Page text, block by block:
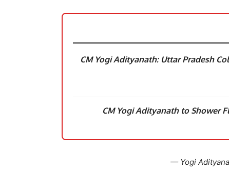
CM Yogi Adityanath: Uttar Pradesh
CM Yogi Adityanath to Shower
— Yogi